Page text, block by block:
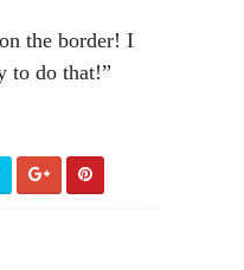
the border! I
to do that!”